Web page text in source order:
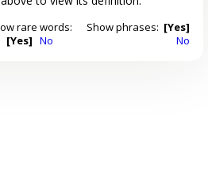
rare words:
[Yes] No
Show phrases: [Yes]
No